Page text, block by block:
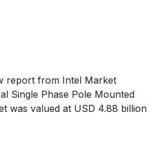
report from Intel Market
Single Phase Pole Mounted
was valued at USD 4.88 billion